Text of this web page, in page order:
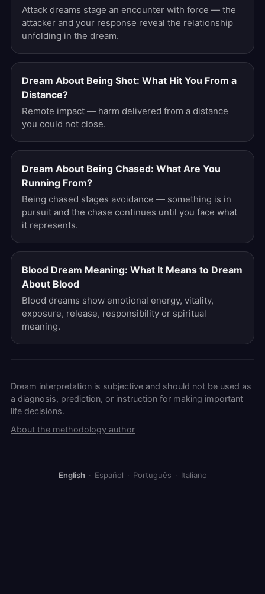
Attack dreams stage an encounter with force — the
attacker and your response reveal the relationship
unfolding in the dream.
Dream About Being Shot: What Hit You From a
Distance?
Remote impact — harm delivered from a distance
you could not close.
Dream About Being Chased: What Are You
Running From?
Being chased stages avoidance — something is in
pursuit and the chase continues until you face what
it represents.
Blood Dream Meaning: What It Means to Dream
About Blood
Blood dreams show emotional energy, vitality,
exposure, release, responsibility or spiritual
meaning.
Dream interpretation is subjective and should not be used as
a diagnosis, prediction, or instruction for making important
life decisions.
About the methodology author
English · Español · Português · Italiano